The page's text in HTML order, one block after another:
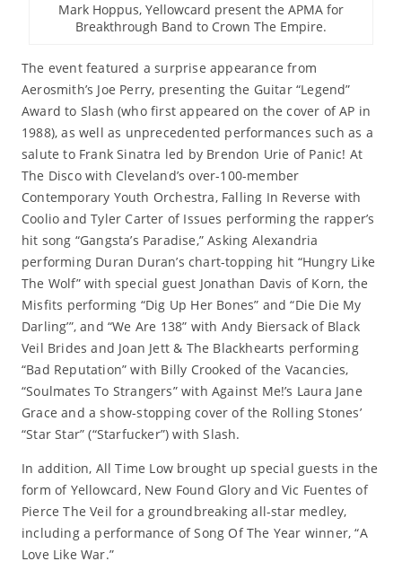
Mark Hoppus, Yellowcard present the APMA for
Breakthrough Band to Crown The Empire.
The event featured a surprise appearance from
Aerosmith’s Joe Perry, presenting the Guitar “Legend”
Award to Slash (who first appeared on the cover of AP in
1988), as well as unprecedented performances such as a
salute to Frank Sinatra led by Brendon Urie of Panic! At
The Disco with Cleveland’s over-100-member
Contemporary Youth Orchestra, Falling In Reverse with
Coolio and Tyler Carter of Issues performing the rapper’s
hit song “Gangsta’s Paradise,” Asking Alexandria
performing Duran Duran’s chart-topping hit “Hungry Like
The Wolf” with special guest Jonathan Davis of Korn, the
Misfits performing “Dig Up Her Bones” and “Die Die My
Darling’”, and “We Are 138” with Andy Biersack of Black
Veil Brides and Joan Jett & The Blackhearts performing
“Bad Reputation” with Billy Crooked of the Vacancies,
“Soulmates To Strangers” with Against Me!’s Laura Jane
Grace and a show-stopping cover of the Rolling Stones’
“Star Star” (“Starfucker”) with Slash.
In addition, All Time Low brought up special guests in the
form of Yellowcard, New Found Glory and Vic Fuentes of
Pierce The Veil for a groundbreaking all-star medley,
including a performance of Song Of The Year winner, “A
Love Like War.”